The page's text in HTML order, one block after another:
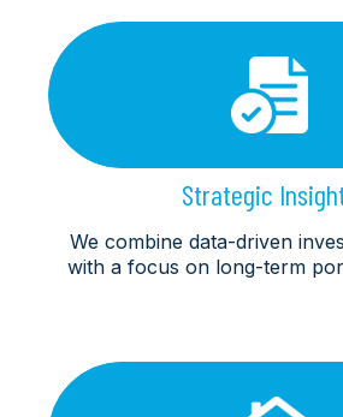
Strategic
We combine data-driven
with a focus on long-term